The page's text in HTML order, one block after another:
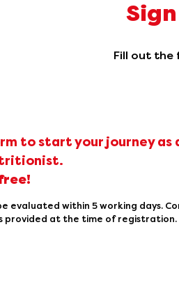
Fill out the
to start your journey as
evaluated within 5 working days.
provided at the time of registration.